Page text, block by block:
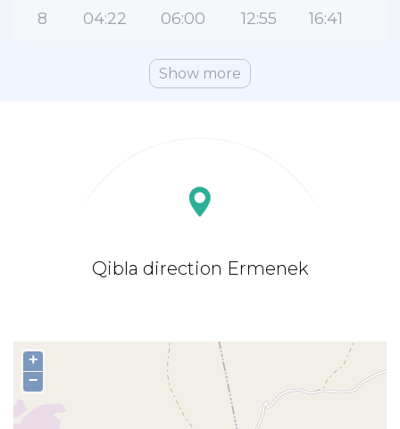
8 04:22 06:00 12:55 16:41
Show more
Qibla direction Ermenek
+
−